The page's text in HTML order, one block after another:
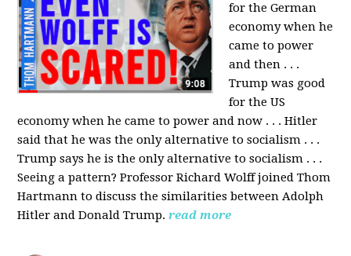
for the German
economy when he
came to power
and then . . .
Trump was good
for the US
economy when he came to power and now . . . Hitler
said that he was the only alternative to socialism . . .
Trump says he is the only alternative to socialism . . .
Seeing a pattern? Professor Richard Wolff joined Thom
Hartmann to discuss the similarities between Adolph
Hitler and Donald Trump.read more